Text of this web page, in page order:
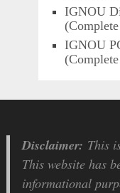
IGNOU
IGNOU
Disclaimer: This
This website has
informational